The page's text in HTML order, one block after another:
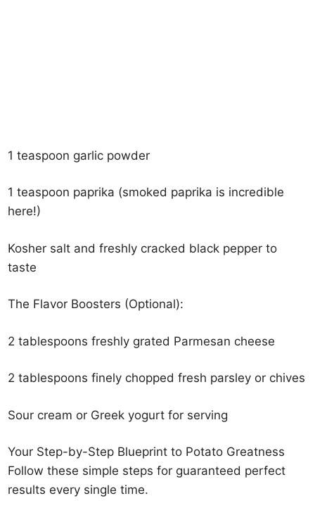
1 teaspoon garlic powder
1 teaspoon paprika (smoked paprika is incredible
here!)
Kosher salt and freshly cracked black pepper to
taste
The Flavor Boosters (Optional):
2 tablespoons freshly grated Parmesan cheese
2 tablespoons finely chopped fresh parsley or chives
Sour cream or Greek yogurt for serving
Your Step-by-Step Blueprint to Potato Greatness
Follow these simple steps for guaranteed perfect
results every single time.